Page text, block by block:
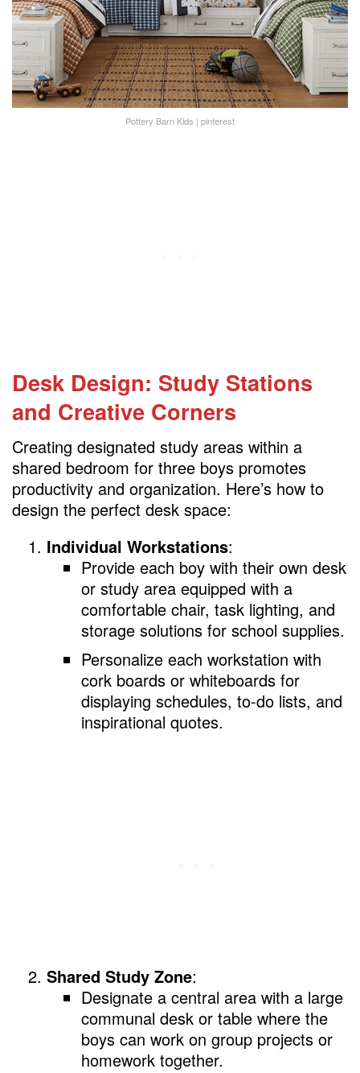
Pottery Barn Kids | pinterest
Desk Design: Study Stations
and Creative Corners
Creating designated study areas within a
shared bedroom for three boys promotes
productivity and organization. Here’s how to
design the perfect desk space:
Individual Workstations:
Provide each boy with their own desk
or study area equipped with a
comfortable chair, task lighting, and
storage solutions for school supplies.
Personalize each workstation with
cork boards or whiteboards for
displaying schedules, to-do lists, and
inspirational quotes.
Shared Study Zone:
Designate a central area with a large
communal desk or table where the
boys can work on group projects or
homework together.